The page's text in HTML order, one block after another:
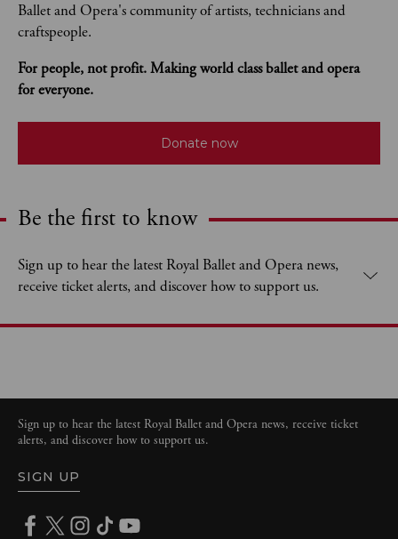
Ballet and Opera's community of artists, technicians and
craftspeople.
For people, not profit. Making world class ballet and opera
for everyone.
Donate now
Expand content. Use the arrow key or tap to expand.
Be the first to know
Sign up to hear the latest Royal Ballet and Opera news,
receive ticket alerts, and discover how to support us.
Sign up to hear the latest Royal Ballet and Opera news, receive ticket
alerts, and discover how to support us.
SIGN UP